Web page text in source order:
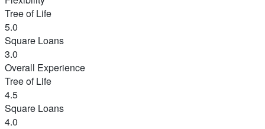
Tree of Life
5.0
Square Loans
3.0
Overall Experience
Tree of Life
4.5
Square Loans
4.0